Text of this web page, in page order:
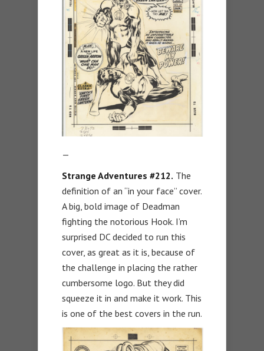
—
Strange Adventures #212. The
definition of an “in your face” cover.
A big, bold image of Deadman
fighting the notorious Hook. I’m
surprised DC decided to run this
cover, as great as it is, because of
the challenge in placing the rather
cumbersome logo. But they did
squeeze it in and make it work. This
is one of the best covers in the run.